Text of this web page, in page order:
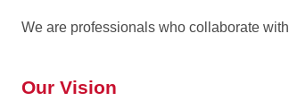
We are professionals who collaborate
Our Vision